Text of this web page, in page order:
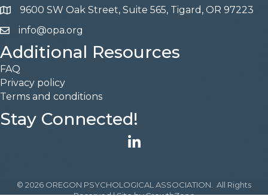
address9600 SW Oak Street, Suite 565, Tigard, OR 97223
emailinfo@opa.org
Additional Resources
FAQ
Privacy policy
Terms and conditions
Stay Connected!
LinkedIn
© 2026 OREGON PSYCHOLOGICAL ASSOCIATION.
All Rights